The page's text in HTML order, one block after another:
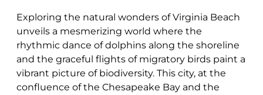
Exploring the natural wonders of Virginia Beach
unveils a mesmerizing world where the
rhythmic dance of dolphins along the shoreline
and the graceful flights of migratory birds paint a
vibrant picture of biodiversity. This city, at the
confluence of the Chesapeake Bay and the